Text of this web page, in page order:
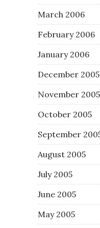
March 2006
February 2006
January 2006
December 2005
November 2005
October 2005
September
August 2005
July 2005
June 2005
May 2005